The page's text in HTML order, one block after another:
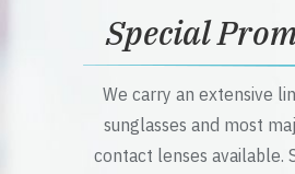
Special
We carry an extensive
sunglasses and most
contact lenses available.